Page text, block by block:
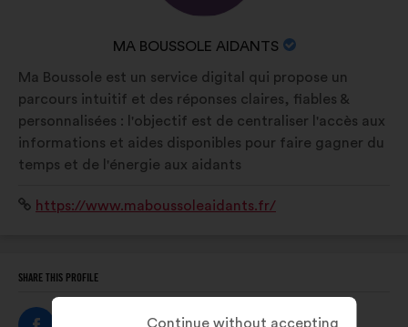
BOUSSOLE
NAME
YOUR
ORGANIZATION:
MA BOUSSOLE AIDANTS
Ma Boussole est un service digital qui propose un
parcours intuitif et des réponses claires, fiables &
personnalisées : l'objectif est de centraliser l'accès aux
informations et aides disponibles pour faire gagner du
temps et de l'énergie aux aidants
Website:
https://www.maboussoleaidants.fr/
SHARE THIS PROFILE
Continue without accepting